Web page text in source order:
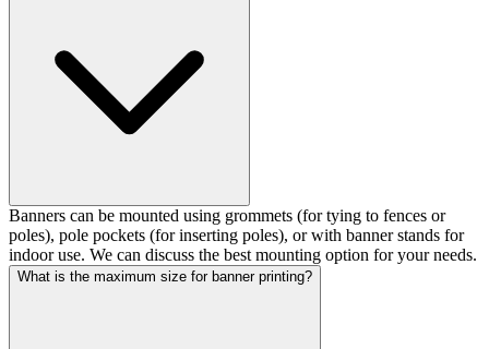
Banners can be mounted using grommets (for tying to fences or
poles), pole pockets (for inserting poles), or with banner stands for
indoor use. We can discuss the best mounting option for your needs.
What is the maximum size for banner printing?